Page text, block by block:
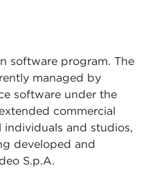
software program. The
managed by
software under the
commercial
and studios,
developed and
S.p.A.